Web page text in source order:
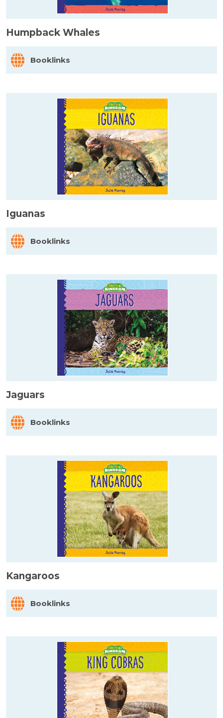
Humpback Whales
Booklinks
Iguanas
Booklinks
Jaguars
Booklinks
Kangaroos
Booklinks